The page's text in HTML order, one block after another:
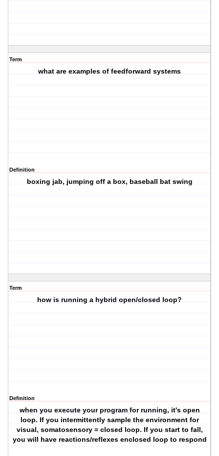
Term
what are examples of feedforward systems
Definition
boxing jab, jumping off a box, baseball bat swing
Term
how is running a hybrid open/closed loop?
Definition
when you execute your program for running, it's open
loop. If you intermittently sample the environment for
visual, somatosensory = closed loop. If you start to fall,
you will have reactions/reflexes enclosed loop to respond